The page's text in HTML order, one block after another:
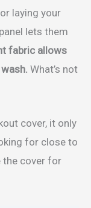
laying your
lets them
fabric allows
What’s not
cover, it only
for close to
the cover for